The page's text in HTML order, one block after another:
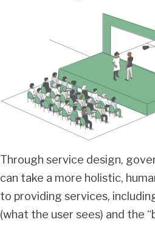
Through service design,
can take a more holistic,
to providing services,
(what the user sees) and the